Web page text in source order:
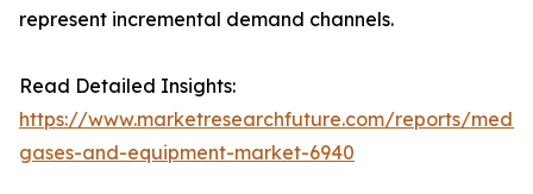
represent incremental demand channels.
Read Detailed Insights:
https://www.marketresearchfuture.com/reports/
gases-and-equipment-market-6940